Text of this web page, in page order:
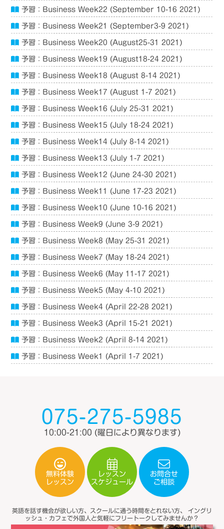
予習：Business Week22 (September 10-16 2021)
予習：Business Week21 (September3-9 2021)
予習：Business Week20 (August25-31 2021)
予習：Business Week19 (August18-24 2021)
予習：Business Week18 (August 8-14 2021)
予習：Business Week17 (August 1-7 2021)
予習：Business Week16 (July 25-31 2021)
予習：Business Week15 (July 18-24 2021)
予習：Business Week14 (July 8-14 2021)
予習：Business Week13 (July 1-7 2021)
予習：Business Week12 (June 24-30 2021)
予習：Business Week11 (June 17-23 2021)
予習：Business Week10 (June 10-16 2021)
予習：Business Week9 (June 3-9 2021)
予習：Business Week8 (May 25-31 2021)
予習：Business Week7 (May 18-24 2021)
予習：Business Week6 (May 11-17 2021)
予習：Business Week5 (May 4-10 2021)
予習：Business Week4 (April 22-28 2021)
予習：Business Week3 (April 15-21 2021)
予習：Business Week2 (April 8-14 2021)
予習：Business Week1 (April 1-7 2021)
075-275-5985
10:00-21:00 (曜日により異なります)
無料体験
レッスン
レッスン
スケジュール
お問合せ
ご相談
英語を話す機会が欲しい方、スクールに通う時間をとれない方、 イングリ
ッシュ・カフェで外国人と気軽にフリートークしてみませんか？